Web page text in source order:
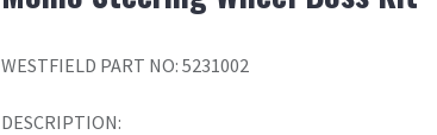
WESTFIELD PART NO: 5231002
DESCRIPTION: